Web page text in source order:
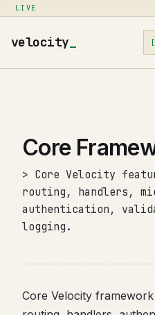
LIVE
velocity [
Core
> Core Velocity
routing, handlers,
authentication,
logging.
Core Velocity